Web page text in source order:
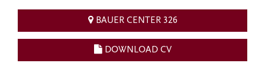
BAUER CENTER 326
DOWNLOAD CV